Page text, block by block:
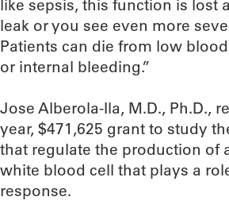
like sepsis, this function is lost
leak or you see even more
Patients can die from low
or internal bleeding.”
Jose Alberola-Ila, M.D., Ph.D.,
year, $471,625 grant to study
that regulate the production of
white blood cell that plays a
response.